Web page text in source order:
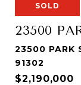
SOLD
23500
23500 PARK
91302
$2,190,000